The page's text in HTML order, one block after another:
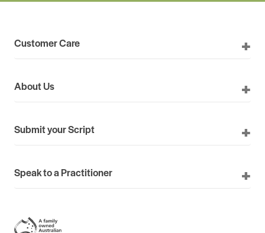
Customer Care
About Us
Submit your Script
Speak to a Practitioner